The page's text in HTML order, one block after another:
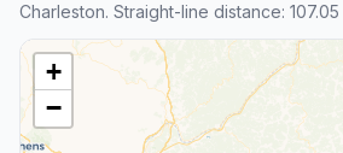
Charleston. Straight-line distance: 107.05
+
−